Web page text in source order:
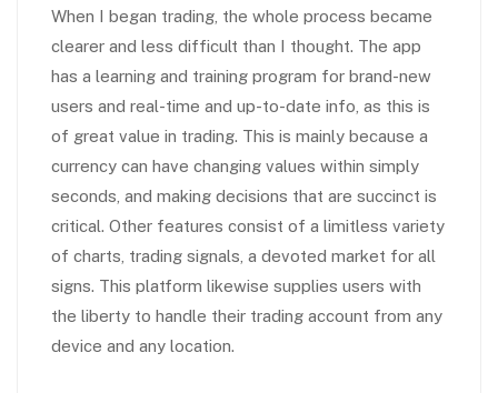
When I began trading, the whole process became
clearer and less difficult than I thought. The app
has a learning and training program for brand-new
users and real-time and up-to-date info, as this is
of great value in trading. This is mainly because a
currency can have changing values within simply
seconds, and making decisions that are succinct is
critical. Other features consist of a limitless variety
of charts, trading signals, a devoted market for all
signs. This platform likewise supplies users with
the liberty to handle their trading account from any
device and any location.